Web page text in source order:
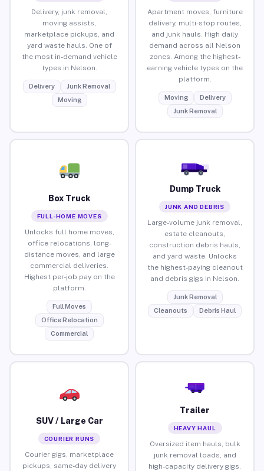
Delivery, junk removal,
moving assists,
marketplace pickups, and
yard waste hauls. One of
the most in-demand vehicle
types in Nelson.
Delivery
Junk Removal
Moving
Apartment moves, furniture
delivery, multi-stop routes,
and junk hauls. High daily
demand across all Nelson
zones. Among the highest-
earning vehicle types on the
platform.
Moving
Delivery
Junk Removal
Box Truck
FULL-HOME MOVES
Unlocks full home moves,
office relocations, long-
distance moves, and large
commercial deliveries.
Highest per-job pay on the
platform.
Full Moves
Office Relocation
Commercial
Dump Truck
JUNK AND DEBRIS
Large-volume junk removal,
estate cleanouts,
construction debris hauls,
and yard waste. Unlocks
the highest-paying cleanout
and debris gigs in Nelson.
Junk Removal
Cleanouts
Debris Haul
SUV / Large Car
COURIER RUNS
Courier gigs, marketplace
pickups, same-day delivery
Trailer
HEAVY HAUL
Oversized item hauls, bulk
junk removal loads, and
high-capacity delivery gigs.